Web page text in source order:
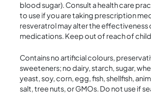
blood sugar). Consult a health care
to use if you are taking prescription
resveratrol may alter the effectiveness
medications. Keep out of reach of
Contains no artificial colours,
sweeteners; no dairy, starch, sugar,
yeast, soy, corn, egg, fish, shellfish,
salt, tree nuts, or GMOs. Do not use if